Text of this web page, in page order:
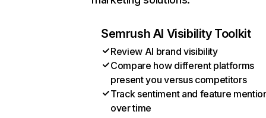
Semrush AI Visibility Toolkit
Review AI brand visibility
Compare how different platforms
present you versus competitors
Track sentiment and feature
over time